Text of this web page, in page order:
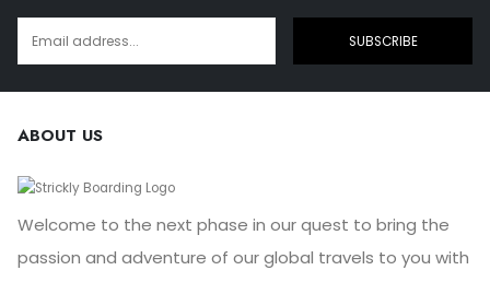
SUBSCRIBE
ABOUT US
Welcome to the next phase in our quest to bring the
passion and adventure of our global travels to you with